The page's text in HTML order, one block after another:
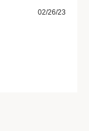
02/26/23